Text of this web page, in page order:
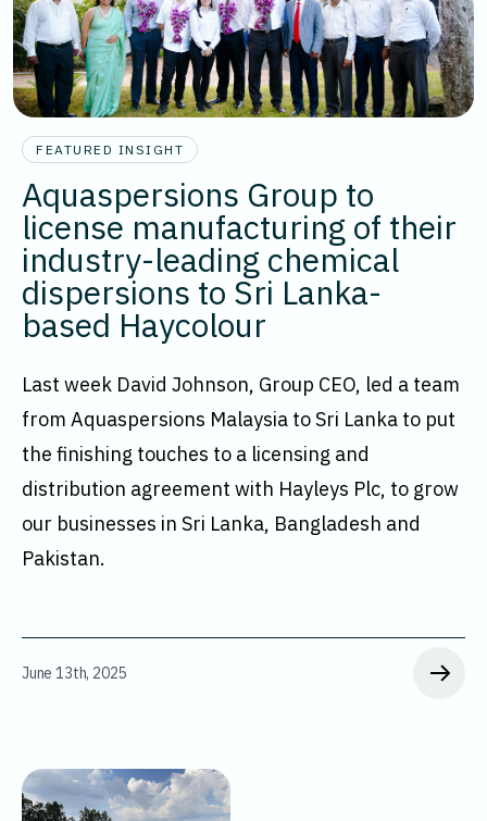
FEATURED INSIGHT
Aquaspersions Group to
license manufacturing of their
industry-leading chemical
dispersions to Sri Lanka-
based Haycolour
Last week David Johnson, Group CEO, led a team
from Aquaspersions Malaysia to Sri Lanka to put
the finishing touches to a licensing and
distribution agreement with Hayleys Plc, to grow
our businesses in Sri Lanka, Bangladesh and
Pakistan.
June 13th, 2025